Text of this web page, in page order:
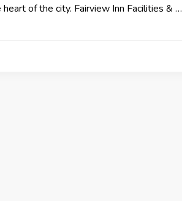
of the city. Fairview Inn Facilities & …